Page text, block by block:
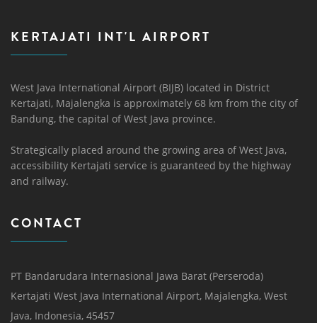
KERTAJATI INT'L AIRPORT
West Java International Airport (BIJB) located in District
Kertajati, Majalengka is approximately 68 km from the city of
Bandung, the capital of West Java province.
Strategically placed around the growing area of ​​West Java,
accessibility Kertajati service is guaranteed by the highway
and railway.
CONTACT
PT Bandarudara Internasional Jawa Barat (Perseroda)
Kertajati West Java International Airport, Majalengka, West
Java, Indonesia, 45457